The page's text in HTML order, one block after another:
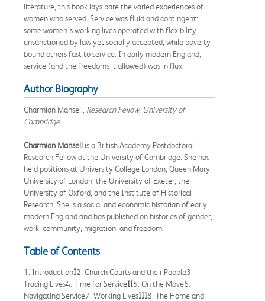
literature, this book lays bare the varied experiences of
women who served. Service was fluid and contingent:
some women's working lives operated with flexibility
unsanctioned by law yet socially accepted, while poverty
bound others fast to service. In early modern England,
service (and the freedoms it allowed) was in flux.
Author Biography
Charmian Mansell, Research Fellow, University of
Cambridge
Charmian Mansell is a British Academy Postdoctoral
Research Fellow at the University of Cambridge. She has
held positions at University College London, Queen Mary
University of London, the University of Exeter, the
University of Oxford, and the Institute of Historical
Research. She is a social and economic historian of early
modern England and has published on histories of gender,
work, community, migration, and freedom.
Table of Contents
1. IntroductionI2. Church Courts and their People3.
Tracing Lives4. Time for ServiceII5. On the Move6.
Navigating Service7. Working LivesIII8. The Home and